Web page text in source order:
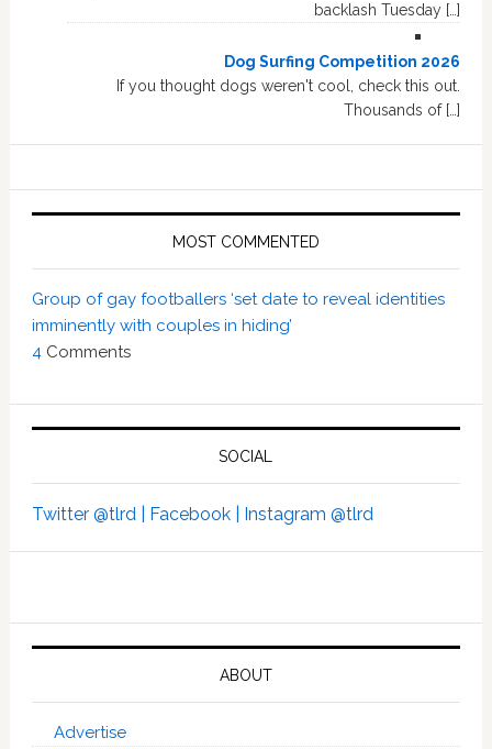
backlash Tuesday […]
Dog Surfing Competition 2026
If you thought dogs weren't cool, check this out.
Thousands of […]
MOST COMMENTED
Group of gay footballers ‘set date to reveal identities
imminently with couples in hiding’
4 Comments
SOCIAL
Twitter @tlrd | Facebook | Instagram @tlrd
ABOUT
Advertise